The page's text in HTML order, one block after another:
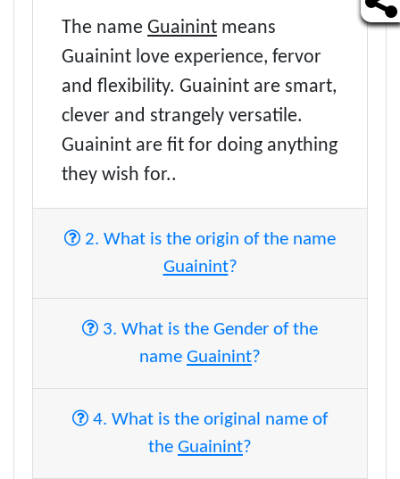
The name Guainint means
Guainint love experience, fervor
and flexibility. Guainint are smart,
clever and strangely versatile.
Guainint are fit for doing anything
they wish for..
2. What is the origin of the name
Guainint?
3. What is the Gender of the
name Guainint?
4. What is the original name of
the Guainint?